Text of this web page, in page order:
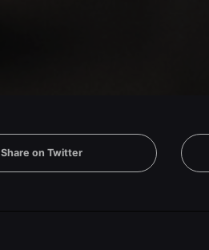
Share on Twitter